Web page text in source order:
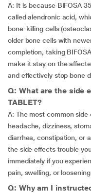
A: It is because BIFOSA
called alendronic acid,
bone-killing cells
older bone cells with
completion, taking
make it stay on the
and effectively stop bone
Q: What are the side
TABLET?
A: The most common side
headache, dizziness,
diarrhea, constipation, or
the side effects trouble
immediately if you
pain, swelling, or
Q: Why am I